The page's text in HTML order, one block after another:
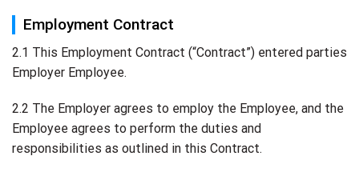
Employment Contract
2.1 This Employment Contract (“Contract”) entered parties
Employer Employee.
2.2 The Employer agrees to employ the Employee, and the
Employee agrees to perform the duties and
responsibilities as outlined in this Contract.